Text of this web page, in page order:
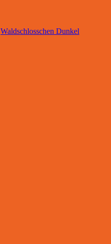
Waldschlosschen Dunkel